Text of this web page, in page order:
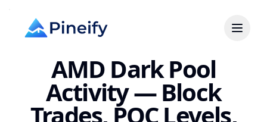
AMD Dark Pool
Activity — Block
Trades, POC Levels,